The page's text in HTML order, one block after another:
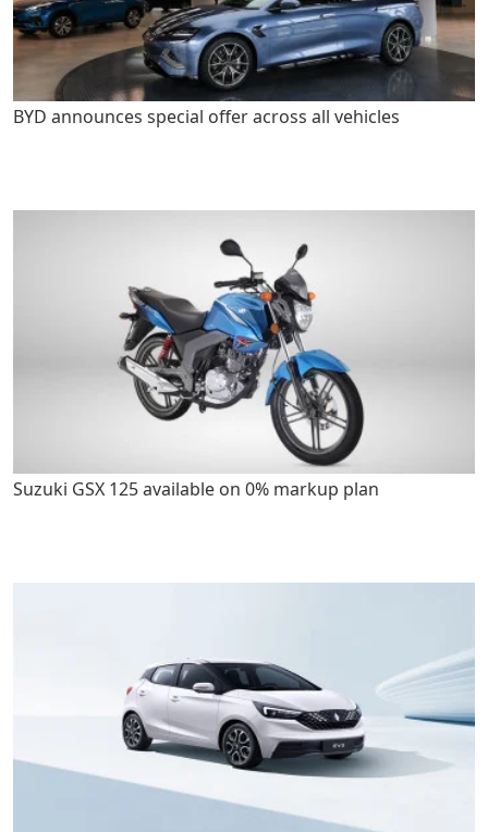
BYD announces special offer across all vehicles
Suzuki GSX 125 available on 0% markup plan